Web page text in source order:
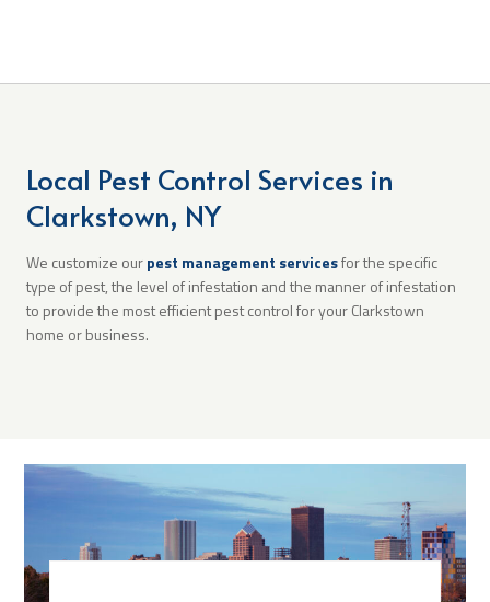
Local Pest Control Services in
Clarkstown, NY
We customize ourpest management servicesfor the specific
type of pest, the level of infestation and the manner of infestation
to provide the most efficient pest control for your Clarkstown
home or business.